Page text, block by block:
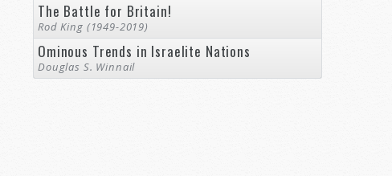
The Battle for Britain!
Rod King (1949-2019)
Ominous Trends in Israelite Nations
Douglas S. Winnail